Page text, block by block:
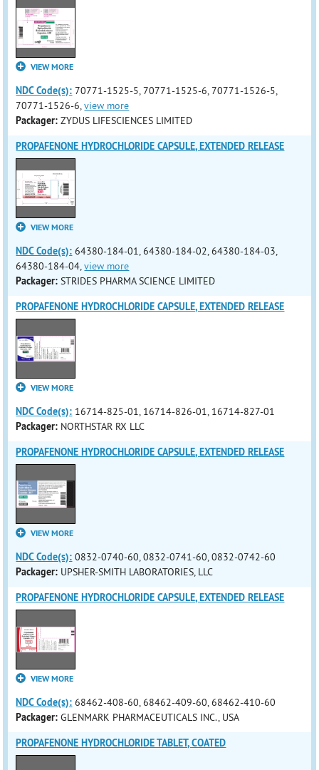
VIEW MORE
NDC Code(s): 70771-1525-5, 70771-1525-6, 70771-1526-5,
70771-1526-6,view more
Packager: ZYDUS LIFESCIENCES LIMITED
PROPAFENONE HYDROCHLORIDE CAPSULE, EXTENDED RELEASE
VIEW MORE
NDC Code(s): 64380-184-01, 64380-184-02, 64380-184-03,
64380-184-04,view more
Packager: STRIDES PHARMA SCIENCE LIMITED
PROPAFENONE HYDROCHLORIDE CAPSULE, EXTENDED RELEASE
VIEW MORE
NDC Code(s): 16714-825-01, 16714-826-01, 16714-827-01
Packager: NORTHSTAR RX LLC
PROPAFENONE HYDROCHLORIDE CAPSULE, EXTENDED RELEASE
VIEW MORE
NDC Code(s): 0832-0740-60, 0832-0741-60, 0832-0742-60
Packager: UPSHER-SMITH LABORATORIES, LLC
PROPAFENONE HYDROCHLORIDE CAPSULE, EXTENDED RELEASE
VIEW MORE
NDC Code(s): 68462-408-60, 68462-409-60, 68462-410-60
Packager: GLENMARK PHARMACEUTICALS INC., USA
PROPAFENONE HYDROCHLORIDE TABLET, COATED